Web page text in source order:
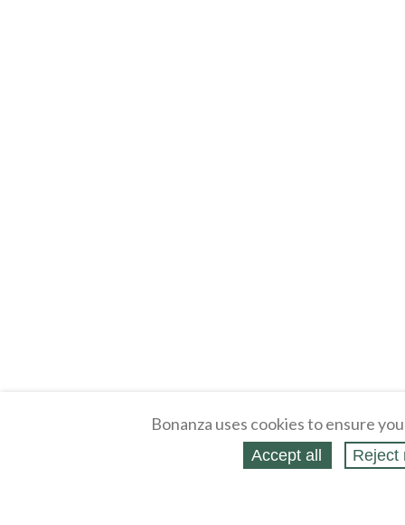
Bonanza uses cookies to ensure
Accept all Reject